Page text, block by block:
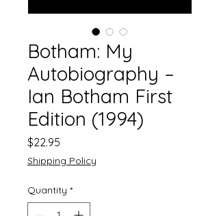
Botham: My
Autobiography –
Ian Botham First
Edition (1994)
$22.95
Shipping Policy
Quantity *